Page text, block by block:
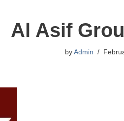
Al Asif
byAdmin